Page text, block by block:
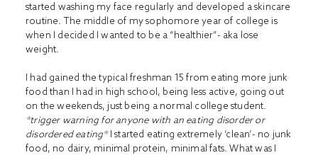
started washing my face regularly and developed a skincare
routine. The middle of my sophomore year of college is
when I decided I wanted to be a “healthier”- aka lose
weight.
I had gained the typical freshman 15 from eating more junk
food than I had in high school, being less active, going out
on the weekends, just being a normal college student.
*trigger warning for anyone with an eating disorder or
disordered eating*I started eating extremely ‘clean’- no junk
food, no dairy, minimal protein, minimal fats. What was I